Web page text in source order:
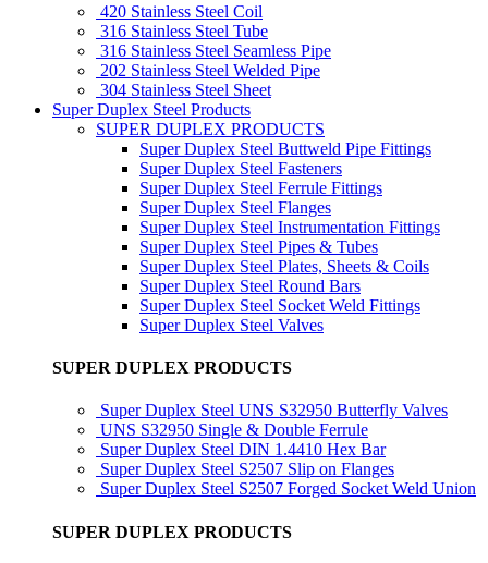
420 Stainless Steel Coil
316 Stainless Steel Tube
316 Stainless Steel Seamless Pipe
202 Stainless Steel Welded Pipe
304 Stainless Steel Sheet
Super Duplex Steel Products
SUPER DUPLEX PRODUCTS
Super Duplex Steel Buttweld Pipe Fittings
Super Duplex Steel Fasteners
Super Duplex Steel Ferrule Fittings
Super Duplex Steel Flanges
Super Duplex Steel Instrumentation Fittings
Super Duplex Steel Pipes & Tubes
Super Duplex Steel Plates, Sheets & Coils
Super Duplex Steel Round Bars
Super Duplex Steel Socket Weld Fittings
Super Duplex Steel Valves
SUPER DUPLEX PRODUCTS
Super Duplex Steel UNS S32950 Butterfly Valves
UNS S32950 Single & Double Ferrule
Super Duplex Steel DIN 1.4410 Hex Bar
Super Duplex Steel S2507 Slip on Flanges
Super Duplex Steel S2507 Forged Socket Weld Union
SUPER DUPLEX PRODUCTS